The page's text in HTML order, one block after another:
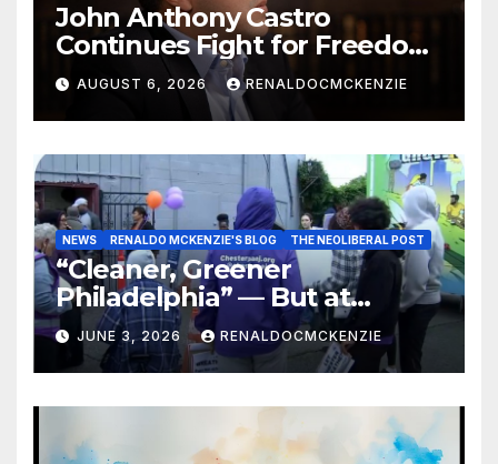
John Anthony Castro
Continues Fight for Freedom,
Appeals to Supreme Court
and International Bodies
AUGUST 6, 2026 RENALDOCMCKENZIE
NEWS RENALDO MCKENZIE'S BLOG THE NEOLIBERAL POST
“Cleaner, Greener
Philadelphia” — But at
Chester’s Expense?
JUNE 3, 2026 RENALDOCMCKENZIE